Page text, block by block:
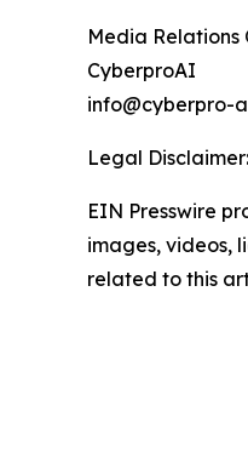
Media Relations
CyberproAI
info@cyberpro-
Legal Disclaimer:
EIN Presswire
images, videos,
related to this